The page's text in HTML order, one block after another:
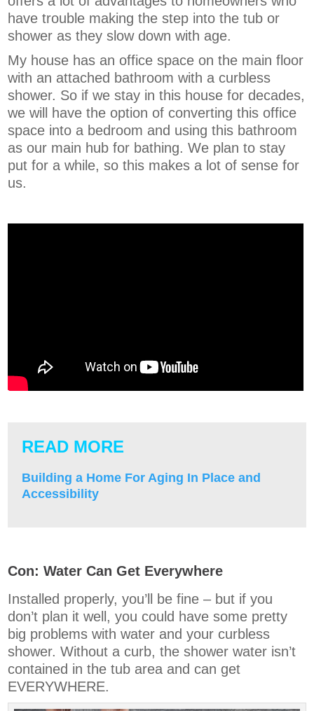
have trouble making the step into the tub or
shower as they slow down with age.
My house has an office space on the main floor
with an attached bathroom with a curbless
shower. So if we stay in this house for decades,
we will have the option of converting this office
space into a bedroom and using this bathroom
as our main hub for bathing. We plan to stay
put for a while, so this makes a lot of sense for
us.
READ MORE
Building a Home For Aging In Place and
Accessibility
Con: Water Can Get Everywhere
Installed properly, you’ll be fine – but if you
don’t plan it well, you could have some pretty
big problems with water and your curbless
shower. Without a curb, the shower water isn’t
contained in the tub area and can get
EVERYWHERE.